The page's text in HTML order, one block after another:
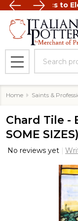
Ceramics to
MENU
Home Saints &
Chard Tile -
SOME SIZES)
No reviews yet